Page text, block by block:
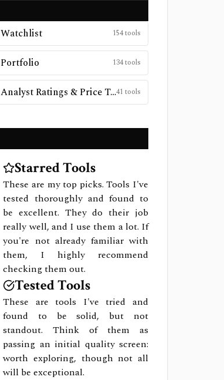
Watchlist 154tools
Portfolio 134tools
Analyst Ratings & Price Targets41 tools
Starred Tools
These are my top picks. Tools I've
tested thoroughly and found to
be excellent. They do their job
really well, and I use them a lot. If
you're not already familiar with
them, I highly recommend
checking them out.
Tested Tools
These are tools I've tried and
found to be solid, but not
standout. Think of them as
passing an initial quality screen:
worth exploring, though not all
will be exceptional.